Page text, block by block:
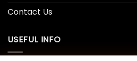
Contact Us
USEFUL INFO